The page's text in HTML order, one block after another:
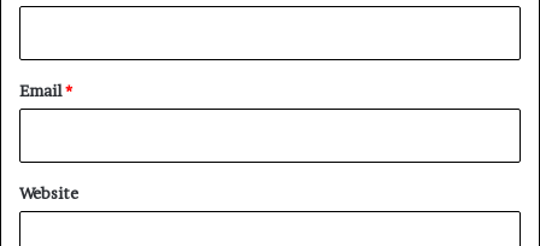
Email*
Website